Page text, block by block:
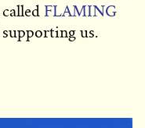
FLAMING
us.